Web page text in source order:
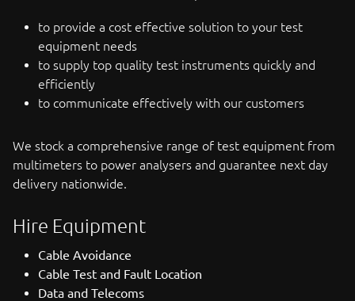
to provide a cost effective solution to your test
equipment needs
to supply top quality test instruments quickly and
efficiently
to communicate effectively with our customers
We stock a comprehensive range of test equipment from
multimeters to power analysers and guarantee next day
delivery nationwide.
Hire Equipment
Cable Avoidance
Cable Test and Fault Location
Data and Telecoms